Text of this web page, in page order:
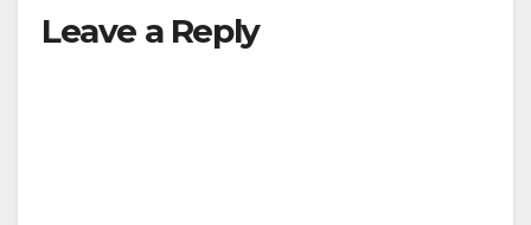
Leave a Reply